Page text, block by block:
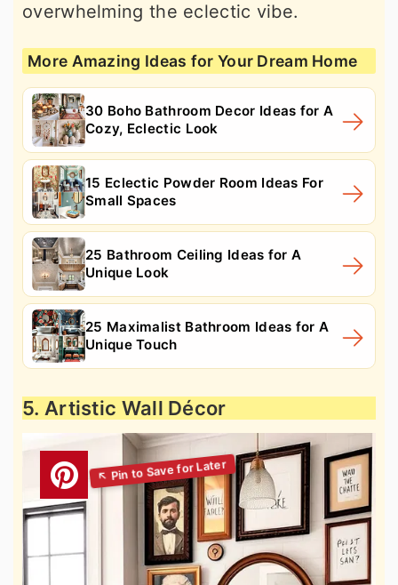
overwhelming the eclectic vibe.
More Amazing Ideas for Your Dream Home
30 Boho Bathroom Decor Ideas for A
Cozy, Eclectic Look
15 Eclectic Powder Room Ideas For
Small Spaces
25 Bathroom Ceiling Ideas for A
Unique Look
25 Maximalist Bathroom Ideas for A
Unique Touch
5. Artistic Wall Décor